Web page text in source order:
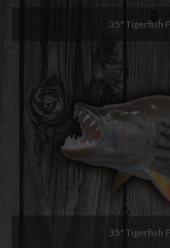
35" Tigerfish
35" Tigerfish